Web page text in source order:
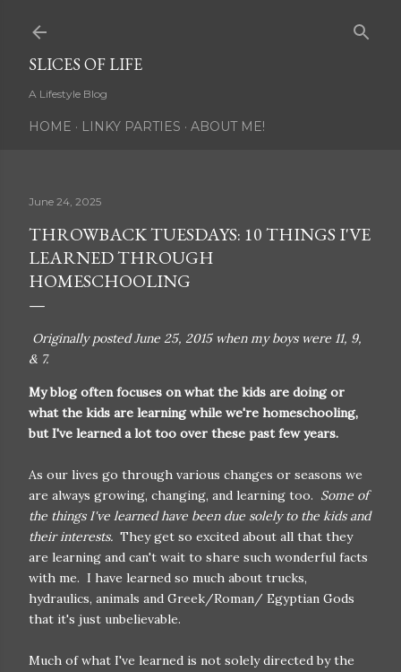
SLICES OF LIFE
A Lifestyle Blog
HOME LINKY PARTIES ABOUT ME!
June 24, 2025
THROWBACK TUESDAYS: 10 THINGS I'VE
LEARNED THROUGH
HOMESCHOOLING
Originally posted June 25, 2015 when my boys were 11, 9,
& 7.
My blog often focuses on what the kids are doing or
what the kids are learning while we're homeschooling,
but I've learned a lot too over these past few years.
As our lives go through various changes or seasons we
are always growing, changing, and learning too. Some of
the things I've learned have been due solely to the kids and
their interests. They get so excited about all that they
are learning and can't wait to share such wonderful facts
with me. I have learned so much about trucks,
hydraulics, animals and Greek/Roman/ Egyptian Gods
that it's just unbelievable.
Much of what I've learned is not solely directed by the